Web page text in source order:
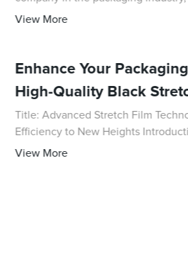
way consumers use and carry their
View More
Enhance Your
High-Quality Black
Title: Advanced Stretch Film
Efficiency to New Heights Introduction: The packaging
industry is constantly evolving,
View More